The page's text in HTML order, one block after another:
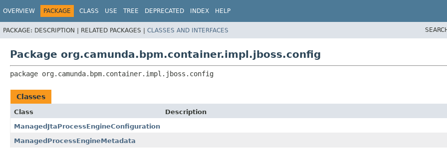
OVERVIEW PACKAGE CLASS USE TREE DEPRECATED INDEX HELP
PACKAGE: DESCRIPTION | RELATED PACKAGES | CLASSES AND INTERFACES
Package org.camunda.bpm.container.impl.jboss.config
package org.camunda.bpm.container.impl.jboss.config
Classes
Class
Description
ManagedJtaProcessEngineConfiguration
ManagedProcessEngineMetadata